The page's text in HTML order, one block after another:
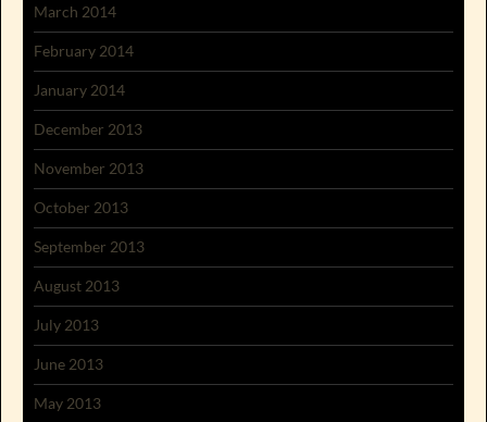
March 2014
February 2014
January 2014
December 2013
November 2013
October 2013
September 2013
August 2013
July 2013
June 2013
May 2013